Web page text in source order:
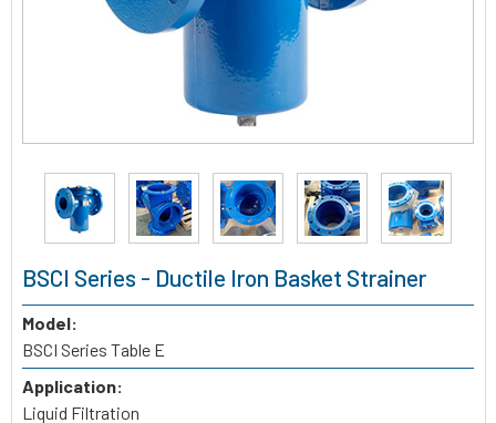
BSCI Series - Ductile Iron Basket Strainer
Model:
BSCI Series Table E
Application:
Liquid Filtration